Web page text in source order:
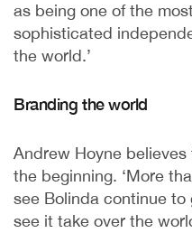
as being one of the
sophisticated
the world.’
Branding the world
Andrew Hoyne
the beginning. ‘More
see Bolinda continue
see it take over the